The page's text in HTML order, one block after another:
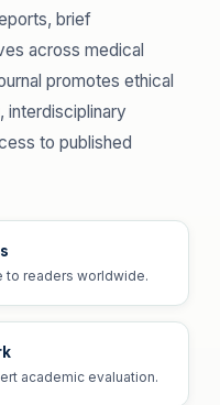
brief
across medical
promotes ethical
interdisciplinary
to published
to readers worldwide.
academic evaluation.